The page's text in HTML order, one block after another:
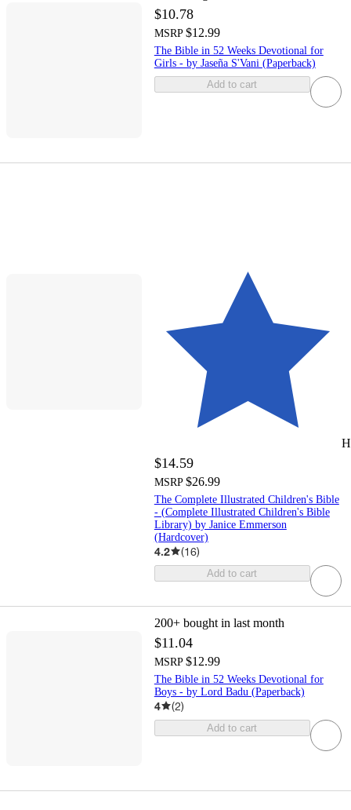
$10.78
MSRP $12.99
The Bible in 52 Weeks Devotional for
Girls - by Jaseña S'Vani (Paperback)
Add to cart
$14.59
MSRP $26.99
The Complete Illustrated Children's Bible
- (Complete Illustrated Children's Bible
Library) by Janice Emmerson
(Hardcover)
4.2 (16)
Add to cart
200+ bought in last month
$11.04
MSRP $12.99
The Bible in 52 Weeks Devotional for
Boys - by Lord Badu (Paperback)
4 (2)
Add to cart